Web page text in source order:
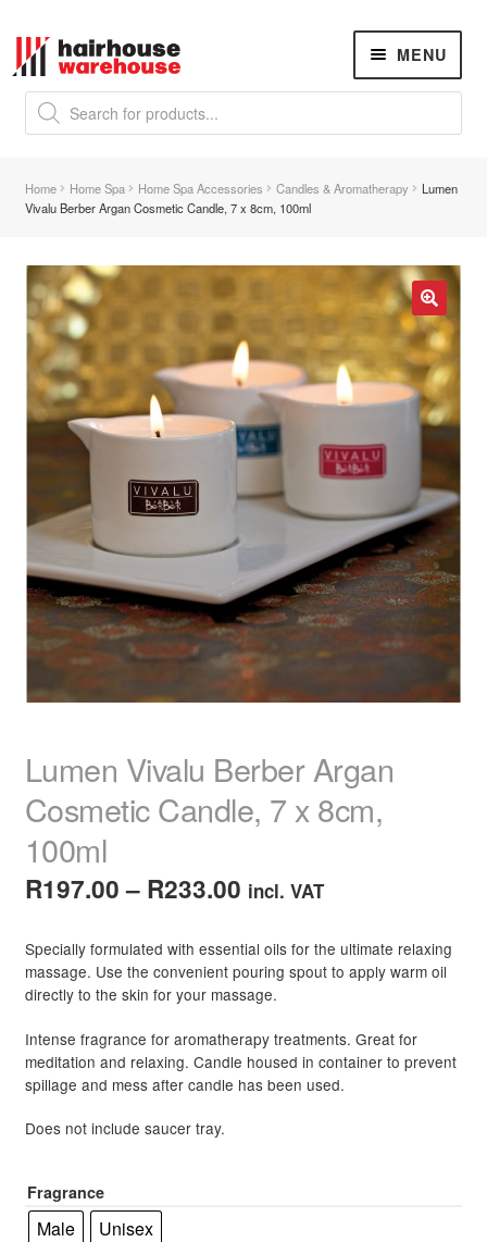
Skip
to
navigation
Skip
to
content
Products
search
MENU
K18 Hair RejuvenationNEW
REVERSE PREMATURE HAIR GREYINGNEW
child
menu
New Arrivals
Hair
Expand
child
menu
Nails
Expand
child
menu
Expand
child
menu
Home Spa
Expand
child
menu
Skin
Expand
child
menu
For Men
Expand
child
menu
Brands
Expand
Home Home Spa Home Spa Accessories Candles & Aromatherapy
Lumen
Vivalu Berber Argan Cosmetic Candle, 7 x 8cm, 100ml
🔍
Lumen Vivalu Berber Argan
Cosmetic Candle, 7 x 8cm,
100ml
R197.00 – R233.00Price
R197.00
through
R233.00
incl. VAT
Specially formulated with essential oils for the ultimate relaxing
massage. Use the convenient pouring spout to apply warm oil
directly to the skin for your massage.
Intense fragrance for aromatherapy treatments. Great for
meditation and relaxing. Candle housed in container to prevent
spillage and mess after candle has been used.
Does not include saucer tray.
Fragrance
Male Unisex